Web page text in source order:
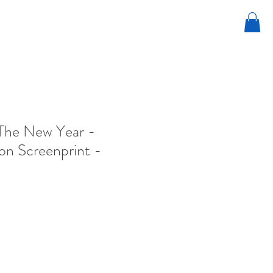
New Year -
Screenprint -